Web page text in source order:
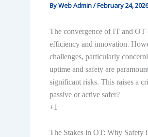
ByWeb Admin/February 24, 2026
The convergence of IT and OT
efficiency and innovation.
challenges, particularly
uptime and safety are
significant risks. This raises a
passive or active safer?
+1
The Stakes in OT: Why Safety